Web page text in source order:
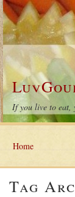
If you live to eat,
Home
Tag